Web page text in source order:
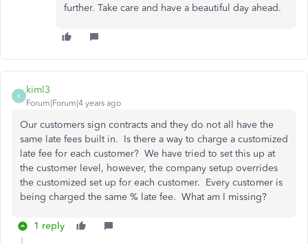
further. Take care and have a beautiful day ahead.
K
kiml3
Forum|Forum|4 years ago
Our customers sign contracts and they do not all have the
same late fees built in. Is there a way to charge a customized
late fee for each customer? We have tried to set this up at
the customer level, however, the company setup overrides
the customized set up for each customer. Every customer is
being charged the same % late fee. What am I missing?
1 reply